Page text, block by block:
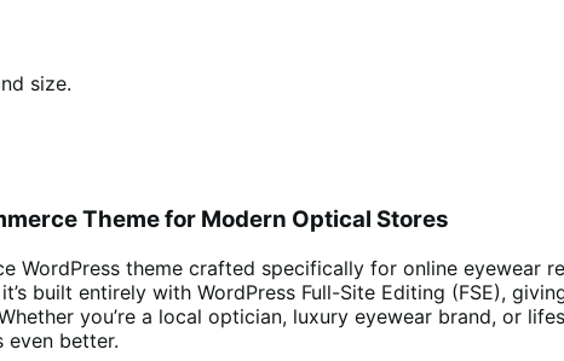
size.
Theme for Modern Optical Stores
WordPress theme crafted specifically for online eyewear
built entirely with WordPress Full-Site Editing (FSE),
you’re a local optician, luxury eyewear brand, or
even better.